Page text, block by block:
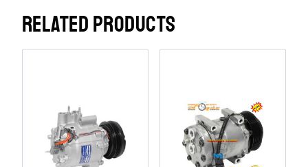
RELATED PRODUCTS